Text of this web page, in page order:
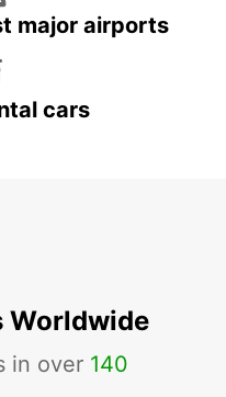
major airports
cars
Worldwide
in over 140